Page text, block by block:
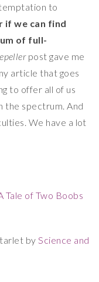
to
if we can find
of full-
post gave me
article that goes
to offer all of us
the spectrum. And
We have a lot
Tale of Two Boobs
byScience and